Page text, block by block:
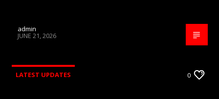
admin
JUNE 21, 2026
LATEST UPDATES 0